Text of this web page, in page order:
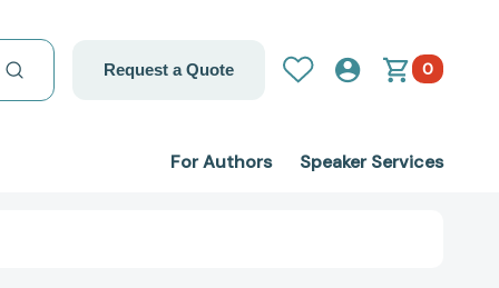
Request a Quote 0
For Authors Speaker Services